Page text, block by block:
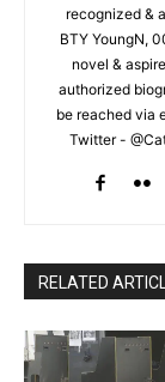
recognized &
BTY YoungN,
novel &
authorized
be reached via
Twitter -
RELATED